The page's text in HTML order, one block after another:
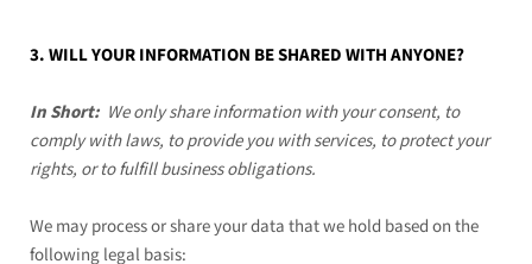
3. WILL YOUR INFORMATION BE SHARED WITH ANYONE?
In Short: We only share information with your consent, to
comply with laws, to provide you with services, to protect your
rights, or to fulfill business obligations.
We may process or share your data that we hold based on the
following legal basis: